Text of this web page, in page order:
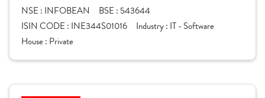
NSE : INFOBEAN BSE : 543644
ISIN CODE : INE344S01016 Industry : IT - Software
House : Private